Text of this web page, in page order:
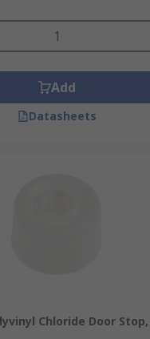
Add
Datasheets
Chloride Door